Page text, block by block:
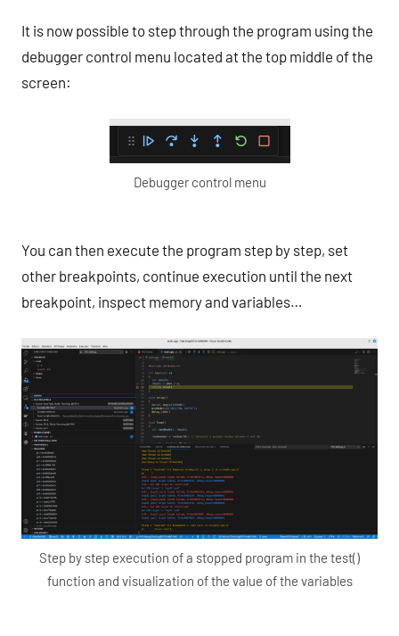
It is now possible to step through the program using the
debugger control menu located at the top middle of the
screen:
Debugger control menu
You can then execute the program step by step, set
other breakpoints, continue execution until the next
breakpoint, inspect memory and variables…
Step by step execution of a stopped program in the test()
function and visualization of the value of the variables